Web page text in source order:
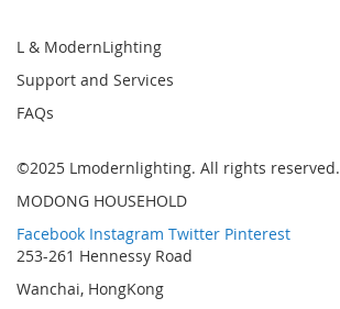
Newsletter:
L & ModernLighting
Support and Services
FAQs
©2025 Lmodernlighting. All rights reserved.
MODONG HOUSEHOLD
Facebook Instagram Twitter Pinterest
253-261 Hennessy Road
Wanchai, HongKong